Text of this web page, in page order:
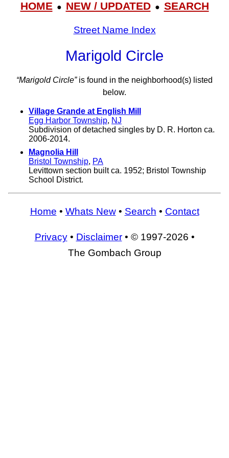
HOME● NEW / UPDATED● SEARCH
Street Name Index
Marigold Circle
“Marigold Circle”is found in the neighborhood(s) listed
below.
Village Grande at English Mill
Egg Harbor Township, NJ
Subdivision of detached singles by D. R. Horton ca.
2006-2014.
Magnolia Hill
Bristol Township, PA
Levittown section built ca. 1952; Bristol Township
School District.
Home • Whats New• Search • Contact
Privacy• Disclaimer• © 1997-2026 •
The Gombach Group